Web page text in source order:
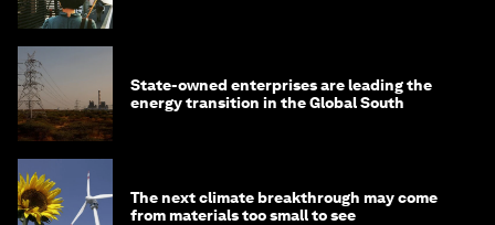
State-owned enterprises are leading the
energy transition in the Global South
The next climate breakthrough may come
from materials too small to see